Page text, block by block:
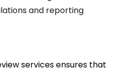
and reporting
services ensures that